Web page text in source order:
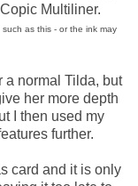
Multiliner.
as this - or the ink may
a normal Tilda, but
her more depth
I then used my
further.
card and it is only